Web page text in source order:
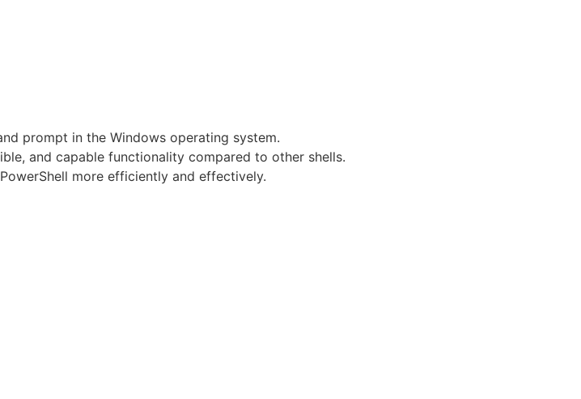
prompt in the Windows operating system.
and capable functionality compared to other shells.
more efficiently and effectively.